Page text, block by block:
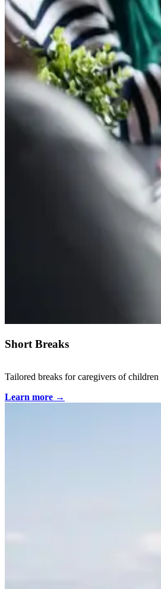
Short Breaks
Tailored breaks for caregivers of
Learn more →